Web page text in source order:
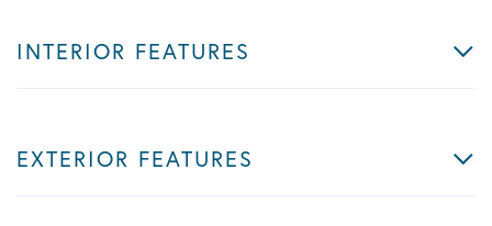
INTERIOR FEATURES
EXTERIOR FEATURES